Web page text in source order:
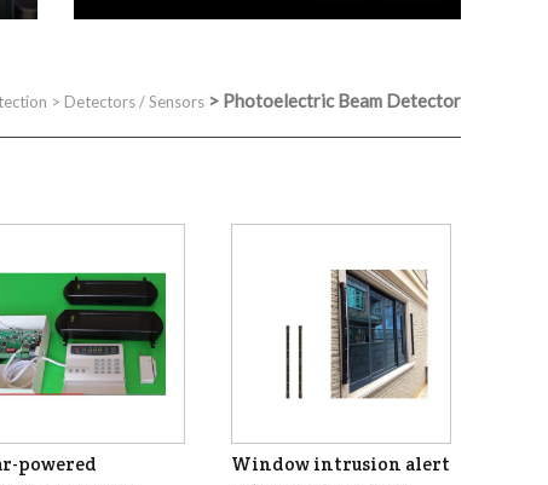
> Detectors / Sensors > Photoelectric Beam Detector
powered
Window intrusion alert